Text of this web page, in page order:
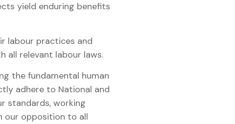
yield enduring benefits
labour practices and
all relevant labour laws.
the fundamental human
adhere to National and
standards, working
our opposition to all